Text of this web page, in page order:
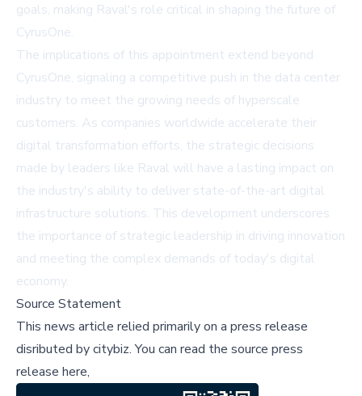
goals, making Raval's role critical in shaping the future of
CyrusOne.
The implications of this appointment extend beyond
CyrusOne, signaling a competitive push in the data center
industry to meet the growing needs of hyperscale
customers. As companies worldwide accelerate their
digital transformation efforts, the strategic decisions
made by leaders like Raval will have a lasting impact on
the industry's ability to deliver state-of-the-art digital
infrastructure solutions. This development underscores
the importance of strategic leadership in driving innovation
and meeting the complex demands of today's digital
economy.
Source Statement
This news article relied primarily on a press release
disributed bycitybiz.You can read the source press
release here,